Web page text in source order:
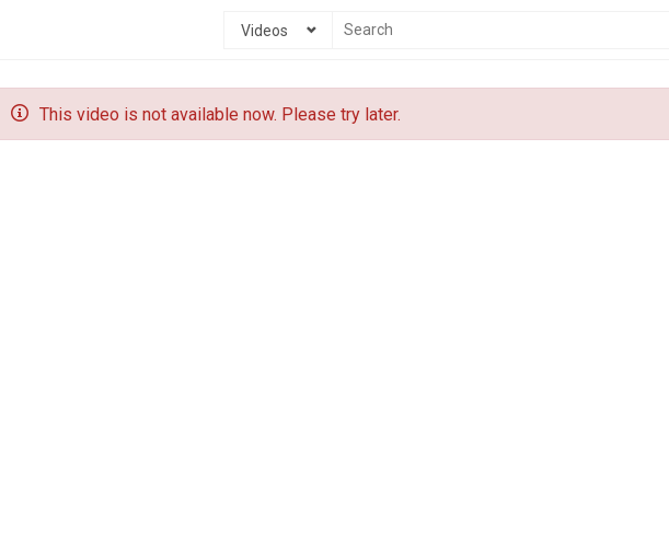
Videos
This video is not available now. Please try later.